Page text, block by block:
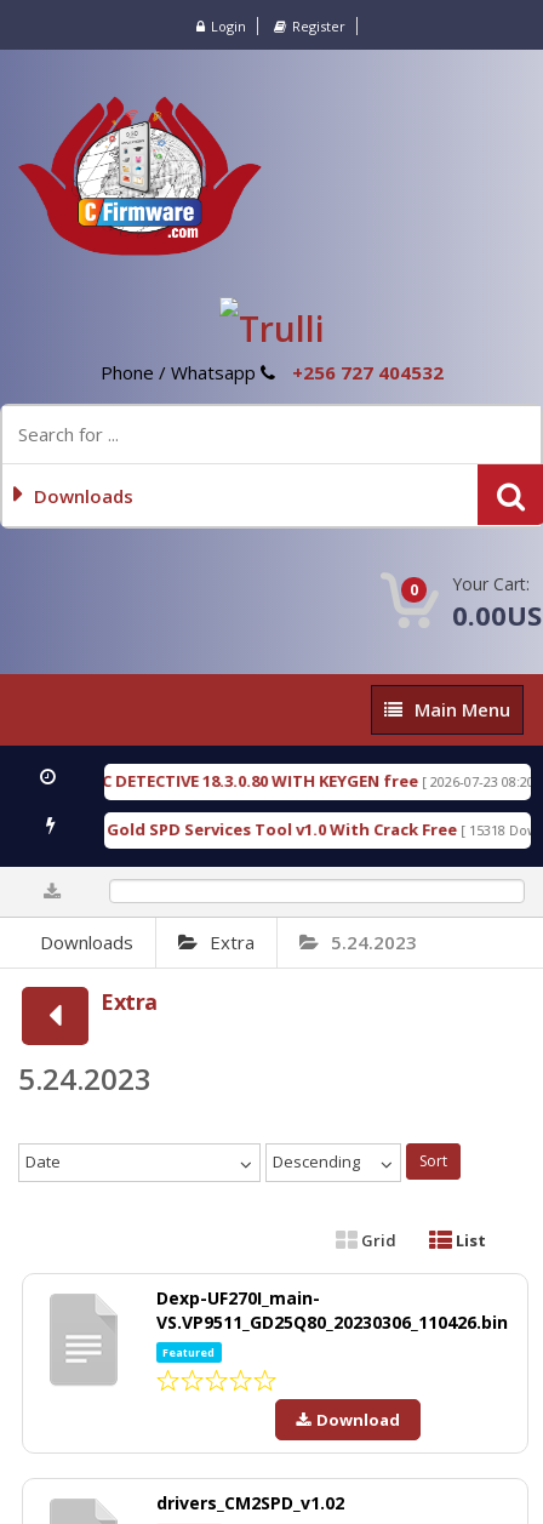
Login Register
Phone / Whatsapp +256 727 404532
Downloads
0 Your Cart:
Main
Menu
Main Menu
DETECTIVE 18.3.0.80 WITH KEYGEN free [ 2026-07-23 08:20:10 ]
Gold SPD Services Tool v1.0 With Crack Free [ 15318 Downloads ]
Downloads Extra 5.24.2023
Extra
5.24.2023
Date Descending Sort
Grid List
Dexp-UF270I_main-
VS.VP9511_GD25Q80_20230306_110426.bin
Featured
Download
drivers_CM2SPD_v1.02